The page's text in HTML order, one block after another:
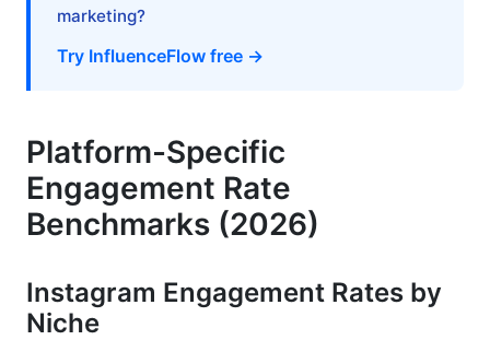
Premium Tools for Advanced Analytics
Creating Your Personal Benchmark Baseline
Benchmark Data
Rate Card Generator Based on Engagement
Metrics
Media Kit Creation with Benchmark Data
marketing?
Try InfluenceFlow free →
Platform-Specific
Engagement Rate
Benchmarks (2026)
Instagram Engagement Rates by
Niche